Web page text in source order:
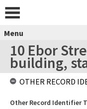
Menu
10 Ebor
building,
OTHER RECORD
Other Record Identifier